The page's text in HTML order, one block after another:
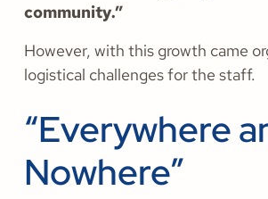
community.”
However, with this growth came
logistical challenges for the staff.
“Everywhere
Nowhere”